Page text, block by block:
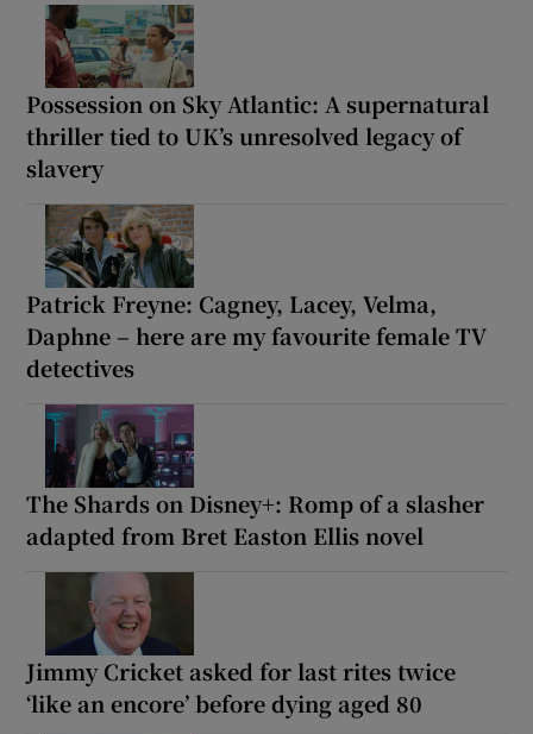
Possession on Sky Atlantic: A supernatural
thriller tied to UK’s unresolved legacy of
slavery
Patrick Freyne: Cagney, Lacey, Velma,
Daphne – here are my favourite female TV
detectives
The Shards on Disney+: Romp of a slasher
adapted from Bret Easton Ellis novel
Jimmy Cricket asked for last rites twice
‘like an encore’ before dying aged 80